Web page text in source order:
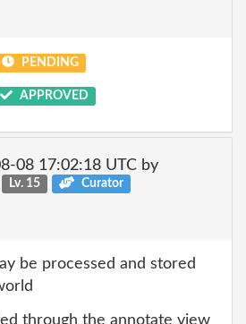
PENDING
APPROVED
08 17:02:18 UTC by
Lv. 15 Curator
be processed and stored
through the annotate view